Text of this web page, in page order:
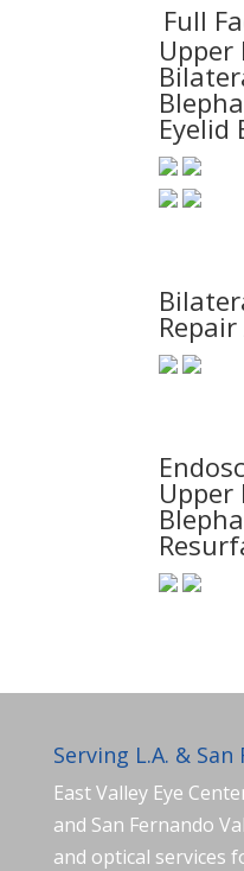
Full
Upper
Eyelid
Upper
Serving L.A. &
East Valley Eye
and San Fernando
and optical services